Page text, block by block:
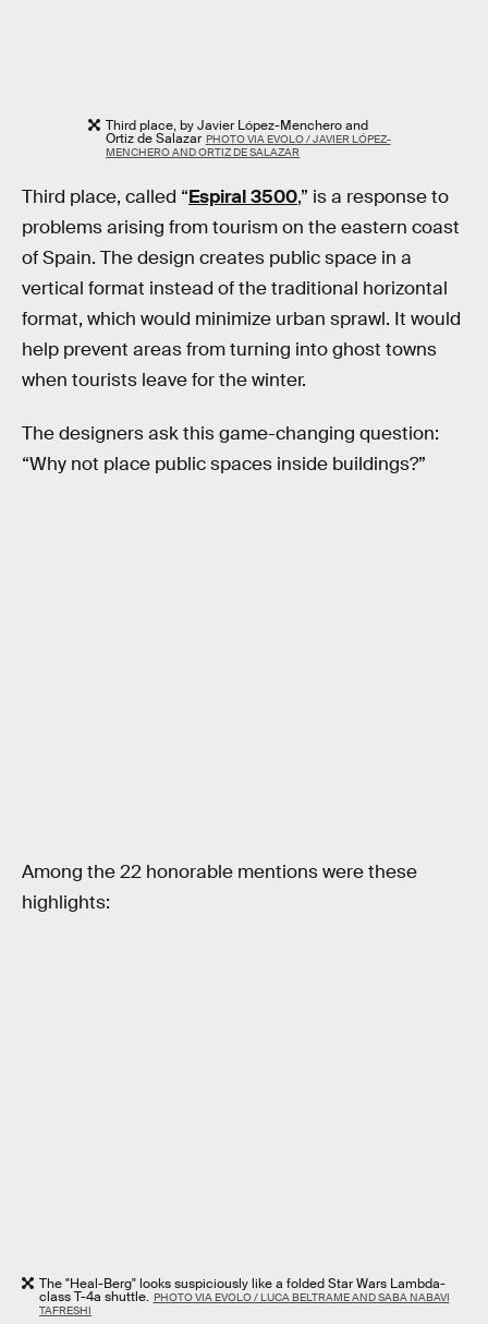
Third place, by Javier López-Menchero and
Ortiz de Salazar PHOTO VIA EVOLO / JAVIER LÓPEZ-
MENCHERO AND ORTIZ DE SALAZAR
Third place, called “Espiral 3500,” is a response to
problems arising from tourism on the eastern coast
of Spain. The design creates public space in a
vertical format instead of the traditional horizontal
format, which would minimize urban sprawl. It would
help prevent areas from turning into ghost towns
when tourists leave for the winter.
The designers ask this game-changing question:
“Why not place public spaces inside buildings?”
Among the 22 honorable mentions were these
highlights:
The "Heal-Berg" looks suspiciously like a folded Star Wars Lambda-
class T-4a shuttle. PHOTO VIA EVOLO / LUCA BELTRAME AND SABA NABAVI
TAFRESHI